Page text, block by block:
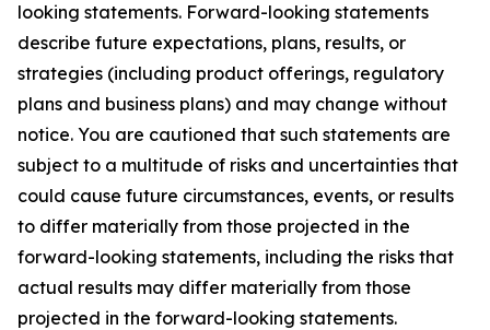
looking statements. Forward-looking statements
describe future expectations, plans, results, or
strategies (including product offerings, regulatory
plans and business plans) and may change without
notice. You are cautioned that such statements are
subject to a multitude of risks and uncertainties that
could cause future circumstances, events, or results
to differ materially from those projected in the
forward-looking statements, including the risks that
actual results may differ materially from those
projected in the forward-looking statements.